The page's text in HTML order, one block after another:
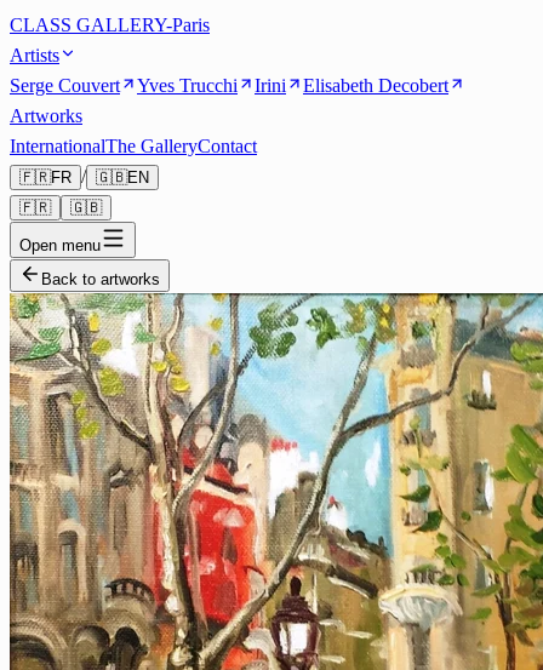
CLASS GALLERY-Paris
Artists
Serge Couvert
Yves Trucchi Irini
Elisabeth Decobert
Artworks
InternationalThe GalleryContact
🇫🇷FR / 🇬🇧EN
🇫🇷
🇬🇧
Open menu
Back to artworks